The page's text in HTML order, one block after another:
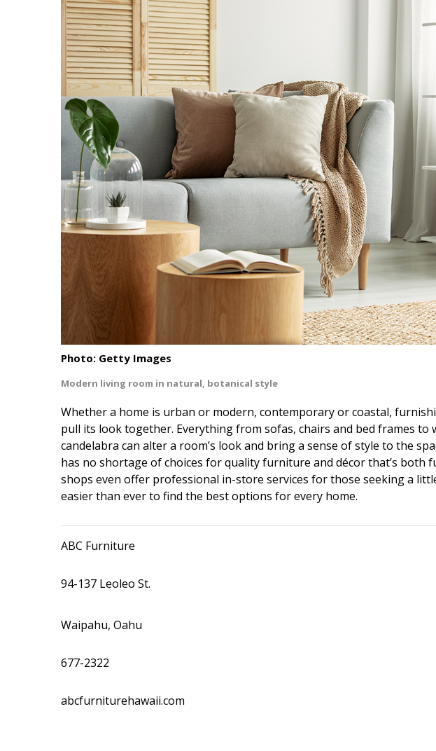
Landscape Design
Gardening
Outdoor Living
Cleaning
Organization
Cooling & Ventilation
Sustainability
Shopping
Interior Design
Furniture
Style Spotlights
MAGAZINE
Hui Kapili
Hawaii Gas 120th Anniversary
Photo: Getty Images
Modern living room in natural, botanical style
Whether a home is urban or modern, contemporary or coastal,
pull its look together. Everything from sofas, chairs and bed frames to
candelabra can alter a room’s look and bring a sense of style to the
has no shortage of choices for quality furniture and décor that’s both
shops even offer professional in-store services for those seeking a
easier than ever to find the best options for every home.
ABC Furniture
94-137 Leoleo St.
Waipahu, Oahu
677-2322
abcfurniturehawaii.com